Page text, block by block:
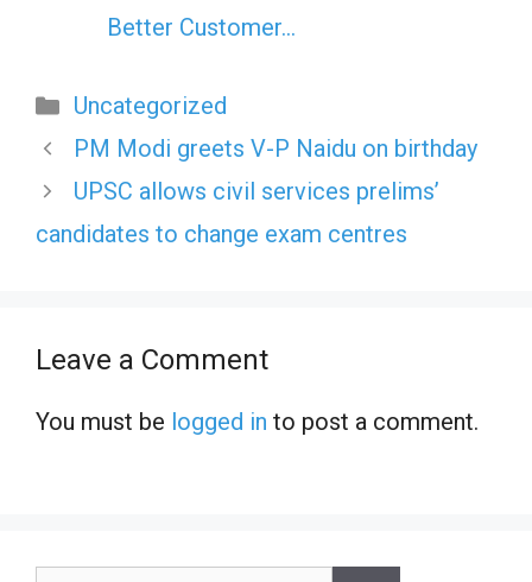
Better Customer…
Categories
Uncategorized
PM Modi greets V-P Naidu on birthday
UPSC allows civil services prelims’
candidates to change exam centres
Leave a Comment
You must be logged in to post a comment.